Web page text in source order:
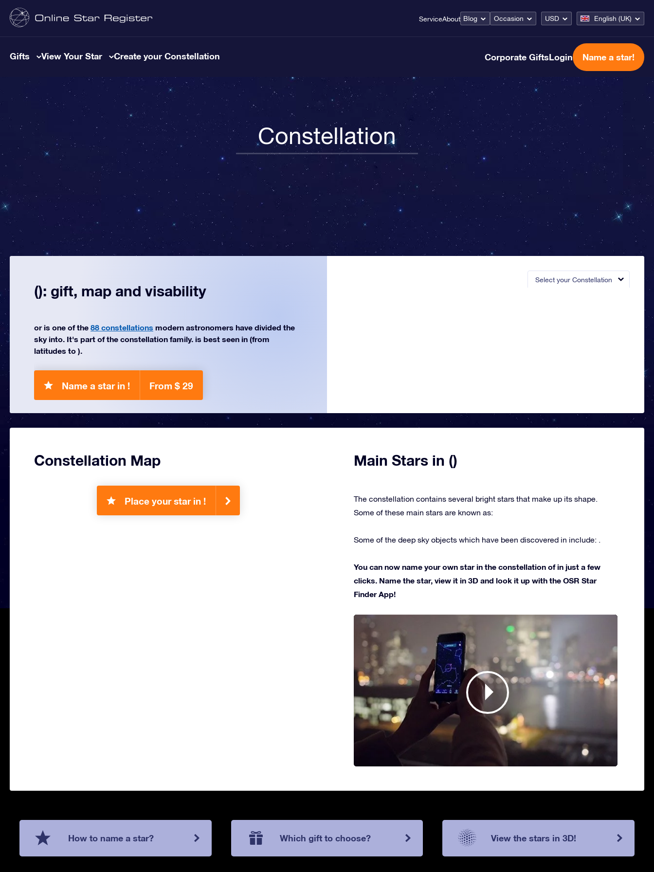
ServiceAbout Blog Occasion USD English (UK)
Gifts View Your Star Create your Constellation Corporate GiftsLogin Name a star!
Constellation
Select your Constellation
(): gift, map and visability
or is one of the 88 constellations modern astronomers have divided the
sky into. It's part of the constellation family. is best seen in (from
latitudes to ).
Name a star in ! From $ 29
Constellation Map
Place your star in !
Main Stars in ()
The constellation contains several bright stars that make up its shape.
Some of these main stars are known as:
Some of the deep sky objects which have been discovered in include: .
You can now name your own star in the constellation of in just a few
clicks. Name the star, view it in 3D and look it up with the OSR Star
Finder App!
How to name a star? Which gift to choose? View the stars in 3D!